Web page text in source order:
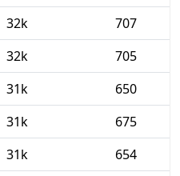
32k
707
32k
705
31k
650
31k
675
31k
654